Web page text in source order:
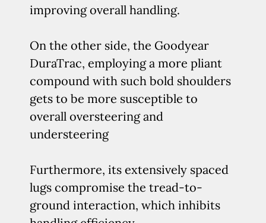
improving overall handling.
On the other side, the Goodyear
DuraTrac, employing a more pliant
compound with such bold shoulders
gets to be more susceptible to
overall oversteering and
understeering
Furthermore, its extensively spaced
lugs compromise the tread-to-
ground interaction, which inhibits